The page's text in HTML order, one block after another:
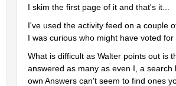
I skim the first page of it and that's it...
I've used the activity feed on a couple
I was curious who might have voted for
What is difficult as Walter points out is
answered as many as even I, a search
own Answers can't seem to find ones